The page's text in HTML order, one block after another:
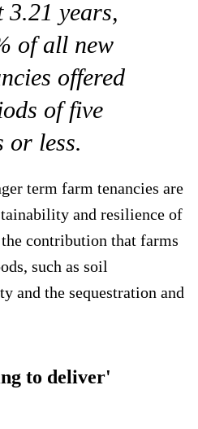
3.21 years,
of all new
offered
of five
or less.
term farm tenancies are
and resilience of
contribution that farms
such as soil
and the sequestration and
to deliver'